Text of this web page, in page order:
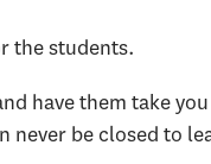
the students.
have them take
never be closed to